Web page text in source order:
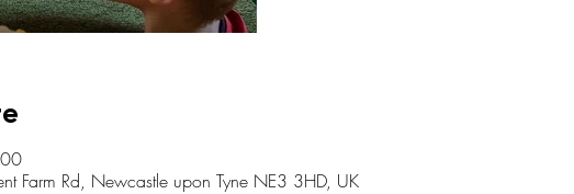
Farm Rd, Newcastle upon Tyne NE3 3HD, UK